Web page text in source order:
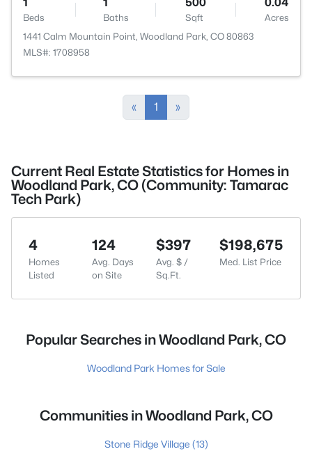
Beds Baths Sqft
Acres
1441 Calm Mountain Point, Woodland Park, CO 80863
MLS#: 1708958
« 1 »
Current Real Estate Statistics for Homes in
Woodland Park, CO (Community: Tamarac
Tech Park)
4
Homes
Listed
124
Avg. Days
on Site
$397
Avg. $ /
Sq.Ft.
$198,675
Med. List Price
Popular Searches in Woodland Park, CO
Woodland Park Homes for Sale
Communities in Woodland Park, CO
Stone Ridge Village (13)